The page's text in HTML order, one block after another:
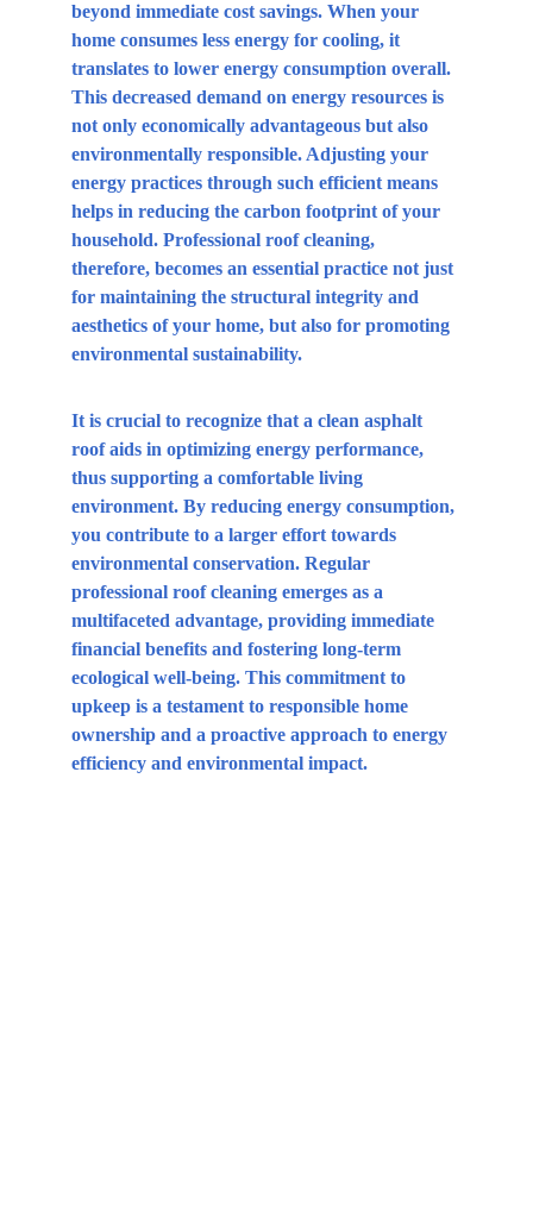
beyond immediate cost savings. When your
home consumes less energy for cooling, it
translates to lower energy consumption overall.
This decreased demand on energy resources is
not only economically advantageous but also
environmentally responsible. Adjusting your
energy practices through such efficient means
helps in reducing the carbon footprint of your
household. Professional roof cleaning,
therefore, becomes an essential practice not just
for maintaining the structural integrity and
aesthetics of your home, but also for promoting
environmental sustainability.
It is crucial to recognize that a clean asphalt
roof aids in optimizing energy performance,
thus supporting a comfortable living
environment. By reducing energy consumption,
you contribute to a larger effort towards
environmental conservation. Regular
professional roof cleaning emerges as a
multifaceted advantage, providing immediate
financial benefits and fostering long-term
ecological well-being. This commitment to
upkeep is a testament to responsible home
ownership and a proactive approach to energy
efficiency and environmental impact.